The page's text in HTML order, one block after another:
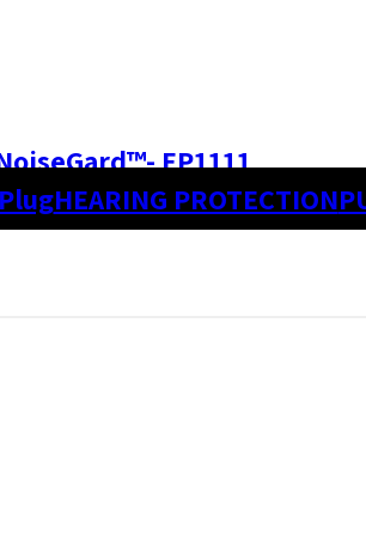
EP1111
HEARING PROTECTION